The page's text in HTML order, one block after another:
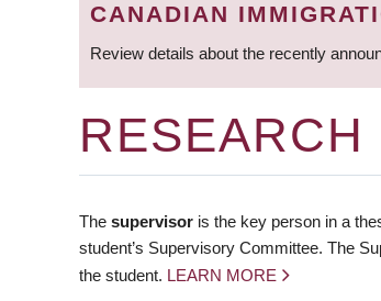
CANADIAN
Review details about the recently
The supervisor is the key person in a
student’s Supervisory Committee. The
the student. LEARN MORE